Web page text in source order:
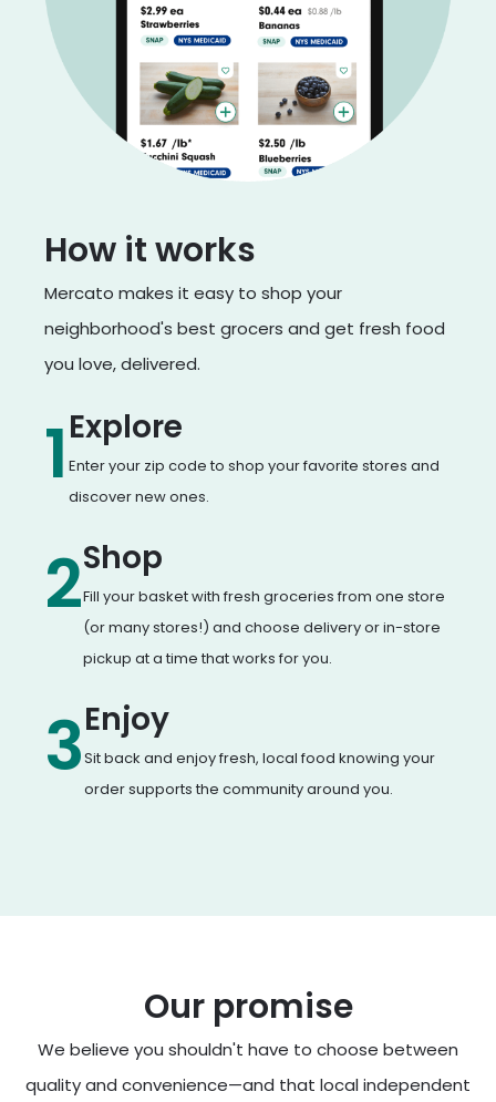
How it works
Mercato makes it easy to shop your
neighborhood's best grocers and get fresh food
you love, delivered.
1Explore
Enter your zip code to shop your favorite stores and
discover new ones.
2Shop
Fill your basket with fresh groceries from one store
(or many stores!) and choose delivery or in-store
pickup at a time that works for you.
3Enjoy
Sit back and enjoy fresh, local food knowing your
order supports the community around you.
Our promise
We believe you shouldn't have to choose between
quality and convenience—and that local independent